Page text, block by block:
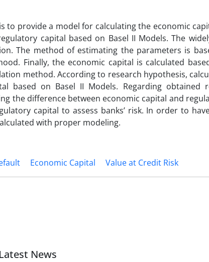
to provide a model for calculating the economic
capital based on Basel II Models. The
The method of estimating the parameters is
Finally, the economic capital is calculated
method. According to research hypothesis,
based on Basel II Models. Regarding
the difference between economic capital and
capital to assess banks’ risk. In order to
with proper modeling.
Economic Capital Value at Credit Risk
Latest News